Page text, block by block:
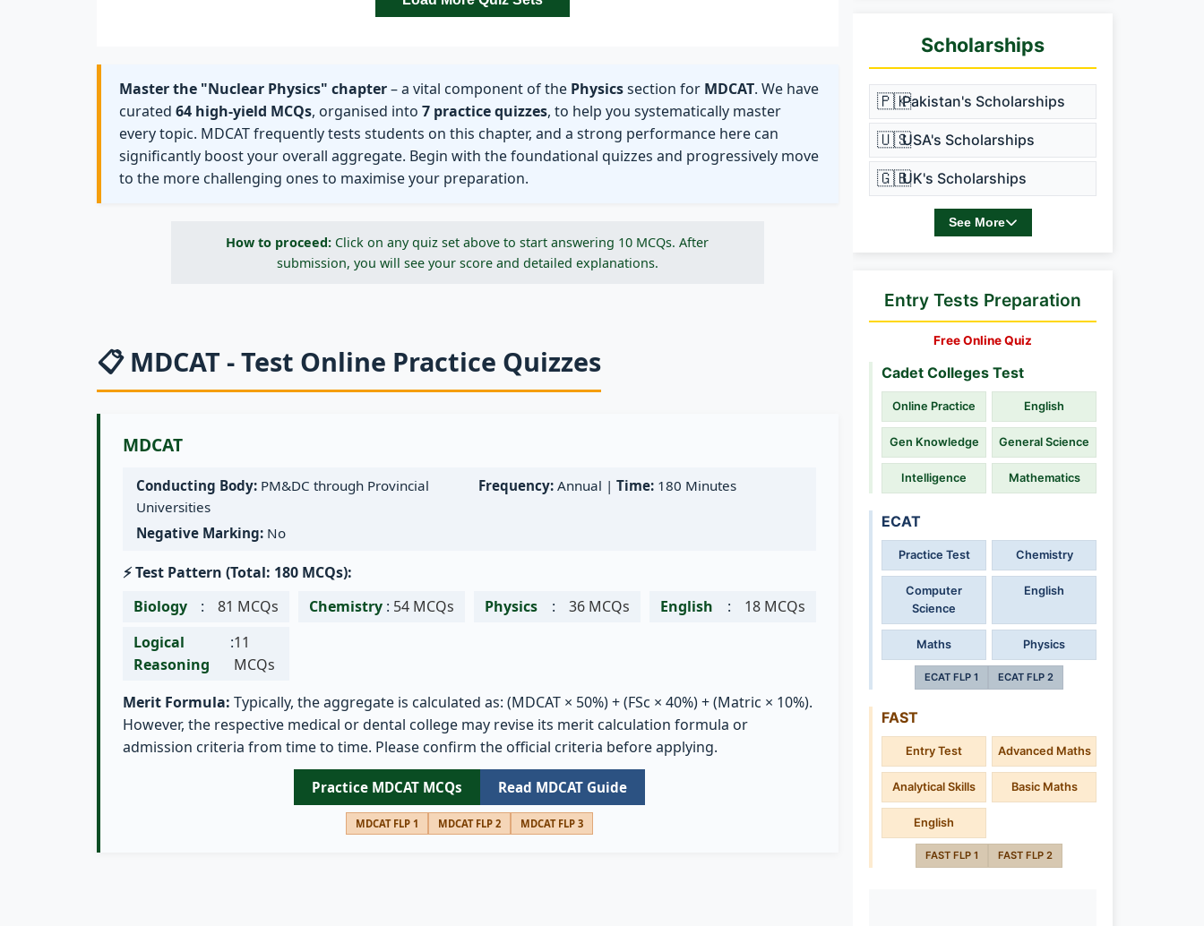
Master the "Nuclear Physics" chapter– a vital component of the Physicssection for MDCAT. We have
curated 64 high-yield MCQs, organised into 7 practice quizzes, to help you systematically master
every topic. MDCAT frequently tests students on this chapter, and a strong performance here can
significantly boost your overall aggregate. Begin with the foundational quizzes and progressively move
to the more challenging ones to maximise your preparation.
How to proceed: Click on any quiz set above to start answering 10 MCQs. After
submission, you will see your score and detailed explanations.
📋 MDCAT - Test Online Practice Quizzes
MDCAT
Conducting Body: PM&DC through Provincial
Universities
Frequency: Annual | Time: 180 Minutes
Negative Marking: No
⚡ Test Pattern (Total: 180 MCQs):
Biology
: 81 MCQs Chemistry : 54 MCQs Physics : 36 MCQs English :
18 MCQs
Logical
Reasoning
:11
MCQs
Merit Formula: Typically, the aggregate is calculated as: (MDCAT × 50%) + (FSc × 40%) + (Matric × 10%).
However, the respective medical or dental college may revise its merit calculation formula or
admission criteria from time to time. Please confirm the official criteria before applying.
Practice MDCAT MCQs Read MDCAT Guide
MDCAT FLP 1 MDCAT FLP 2 MDCAT FLP 3
Scholarships
🇵🇰Pakistan's Scholarships
🇺🇸USA's Scholarships
🇬🇧UK's Scholarships
See More
Entry Tests Preparation
Free Online Quiz
Cadet Colleges Test
Online Practice English
Gen Knowledge General Science
Intelligence Mathematics
ECAT
Practice Test Chemistry
Computer
Science
English
Maths Physics
ECAT FLP 1 ECAT FLP 2
FAST
Entry Test Advanced Maths
Analytical Skills Basic Maths
English
FAST FLP 1 FAST FLP 2